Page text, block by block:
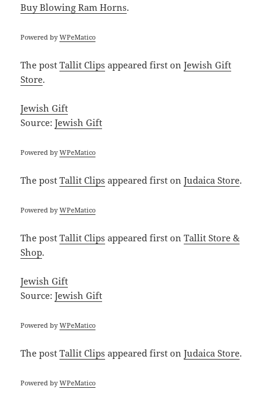
Buy Blowing Ram Horns.
Powered byWPeMatico
The postTallit Clips appeared first onJewish Gift
Store.
Jewish Gift
Source:Jewish Gift
Powered byWPeMatico
The postTallit Clips appeared first onJudaica Store.
Powered byWPeMatico
The postTallit Clips appeared first onTallit Store &
Shop.
Jewish Gift
Source:Jewish Gift
Powered byWPeMatico
The postTallit Clips appeared first onJudaica Store.
Powered byWPeMatico